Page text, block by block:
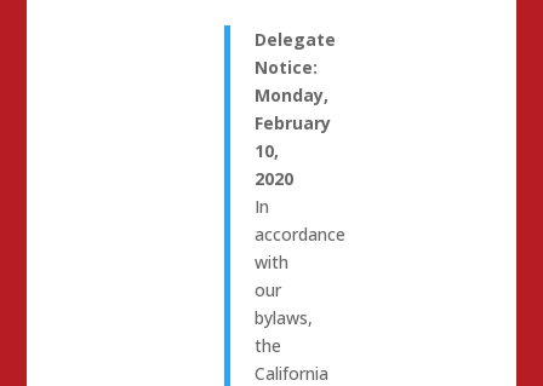
Delegate
Notice:
Monday,
February
10,
2020
In
accordance
with
our
bylaws,
the
California